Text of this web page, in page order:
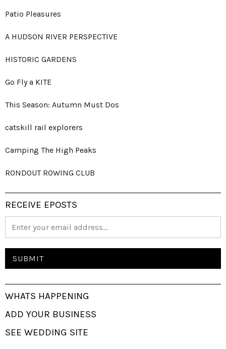
Patio Pleasures
A HUDSON RIVER PERSPECTIVE
HISTORIC GARDENS
Go Fly a KITE
This Season: Autumn Must Dos
catskill rail explorers
Camping The High Peaks
RONDOUT ROWING CLUB
RECEIVE EPOSTS
WHATS HAPPENING
ADD YOUR BUSINESS
SEE WEDDING SITE